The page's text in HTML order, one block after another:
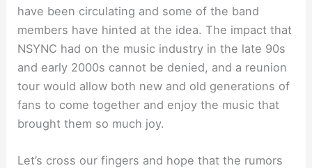
have been circulating and some of the band
members have hinted at the idea. The impact that
NSYNC had on the music industry in the late 90s
and early 2000s cannot be denied, and a reunion
tour would allow both new and old generations of
fans to come together and enjoy the music that
brought them so much joy.
Let’s cross our fingers and hope that the rumors